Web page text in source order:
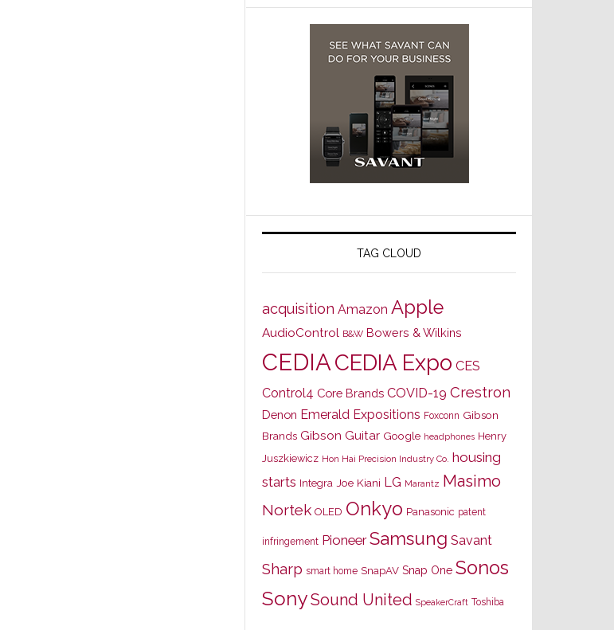
TAG CLOUD
acquisition Amazon Apple
AudioControl B&W Bowers & Wilkins
CEDIACEDIA Expo CES
Control4 Core Brands COVID-19 Crestron
Denon Emerald Expositions Foxconn Gibson
Brands Gibson Guitar Google headphones Henry
Juszkiewicz Hon Hai Precision Industry Co. housing
starts Integra Joe Kiani LG Marantz Masimo
Nortek OLED Onkyo Panasonic patent
infringement Pioneer Samsung Savant
Sharp smart home SnapAV Snap One Sonos
SonySound United SpeakerCraft Toshiba